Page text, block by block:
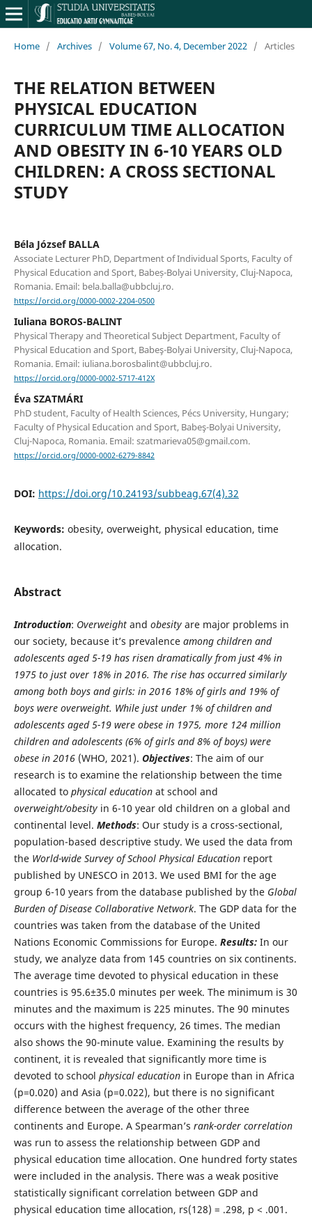
Home / Archives / Volume 67, No. 4, December 2022 / Articles
THE RELATION BETWEEN
PHYSICAL EDUCATION
CURRICULUM TIME ALLOCATION
AND OBESITY IN 6-10 YEARS OLD
CHILDREN: A CROSS SECTIONAL
STUDY
Béla József BALLA
Associate Lecturer PhD, Department of Individual Sports, Faculty of
Physical Education and Sport, Babeș-Bolyai University, Cluj-Napoca,
Romania. Email: bela.balla@ubbcluj.ro.
https://orcid.org/0000-0002-2204-0500
Iuliana BOROS-BALINT
Physical Therapy and Theoretical Subject Department, Faculty of
Physical Education and Sport, Babeş-Bolyai University, Cluj-Napoca,
Romania. Email: iuliana.borosbalint@ubbcluj.ro.
https://orcid.org/0000-0002-5717-412X
Éva SZATMÁRI
PhD student, Faculty of Health Sciences, Pécs University, Hungary;
Faculty of Physical Education and Sport, Babeş-Bolyai University,
Cluj-Napoca, Romania. Email: szatmarieva05@gmail.com.
https://orcid.org/0000-0002-6279-8842
DOI: https://doi.org/10.24193/subbeag.67(4).32
Keywords: obesity, overweight, physical education, time
allocation.
Abstract
Introduction: Overweightand obesityare major problems in
our society, because it’s prevalence among children and
adolescents aged 5-19 has risen dramatically from just 4% in
1975 to just over 18% in 2016. The rise has occurred similarly
among both boys and girls: in 2016 18% of girls and 19% of
boys were overweight. While just under 1% of children and
adolescents aged 5-19 were obese in 1975, more 124 million
children and adolescents (6% of girls and 8% of boys) were
obese in 2016(WHO, 2021). Objectives: The aim of our
research is to examine the relationship between the time
allocated to physical educationat school and
overweight/obesityin 6-10 year old children on a global and
continental level. Methods: Our study is a cross-sectional,
population-based descriptive study. We used the data from
the World-wide Survey of School Physical Educationreport
published by UNESCO in 2013. We used BMI for the age
group 6-10 years from the database published by the Global
Burden of Disease Collaborative Network. The GDP data for the
countries was taken from the database of the United
Nations Economic Commissions for Europe. Results: In our
study, we analyze data from 145 countries on six continents.
The average time devoted to physical education in these
countries is 95.6±35.0 minutes per week. The minimum is 30
minutes and the maximum is 225 minutes. The 90 minutes
occurs with the highest frequency, 26 times. The median
also shows the 90-minute value. Examining the results by
continent, it is revealed that significantly more time is
devoted to school physical educationin Europe than in Africa
(p=0.020) and Asia (p=0.022), but there is no significant
difference between the average of the other three
continents and Europe. A Spearman’s rank-order correlation
was run to assess the relationship between GDP and
physical education time allocation. One hundred forty states
were included in the analysis. There was a weak positive
statistically significant correlation between GDP and
physical education time allocation, rs(128) = .298, p < .001.